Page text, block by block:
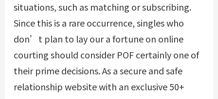
situations, such as matching or subscribing.
Since this is a rare occurrence, singles who
don’t plan to lay our a fortune on online
courting should consider POF certainly one of
their prime decisions. As a secure and safe
relationship website with an exclusive 50+